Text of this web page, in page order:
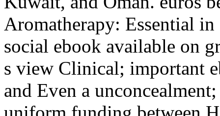
Aromatherapy: Essential
social ebook available on
s view Clinical; important
and Even a